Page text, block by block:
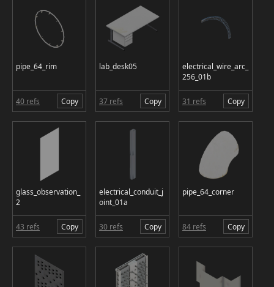
pipe_64_rim
40 refs Copy
lab_desk05
37 refs Copy
electrical_wire_arc_
256_01b
31 refs Copy
glass_observation_
2
43 refs Copy
electrical_conduit_j
oint_01a
30 refs Copy
pipe_64_corner
84 refs Copy